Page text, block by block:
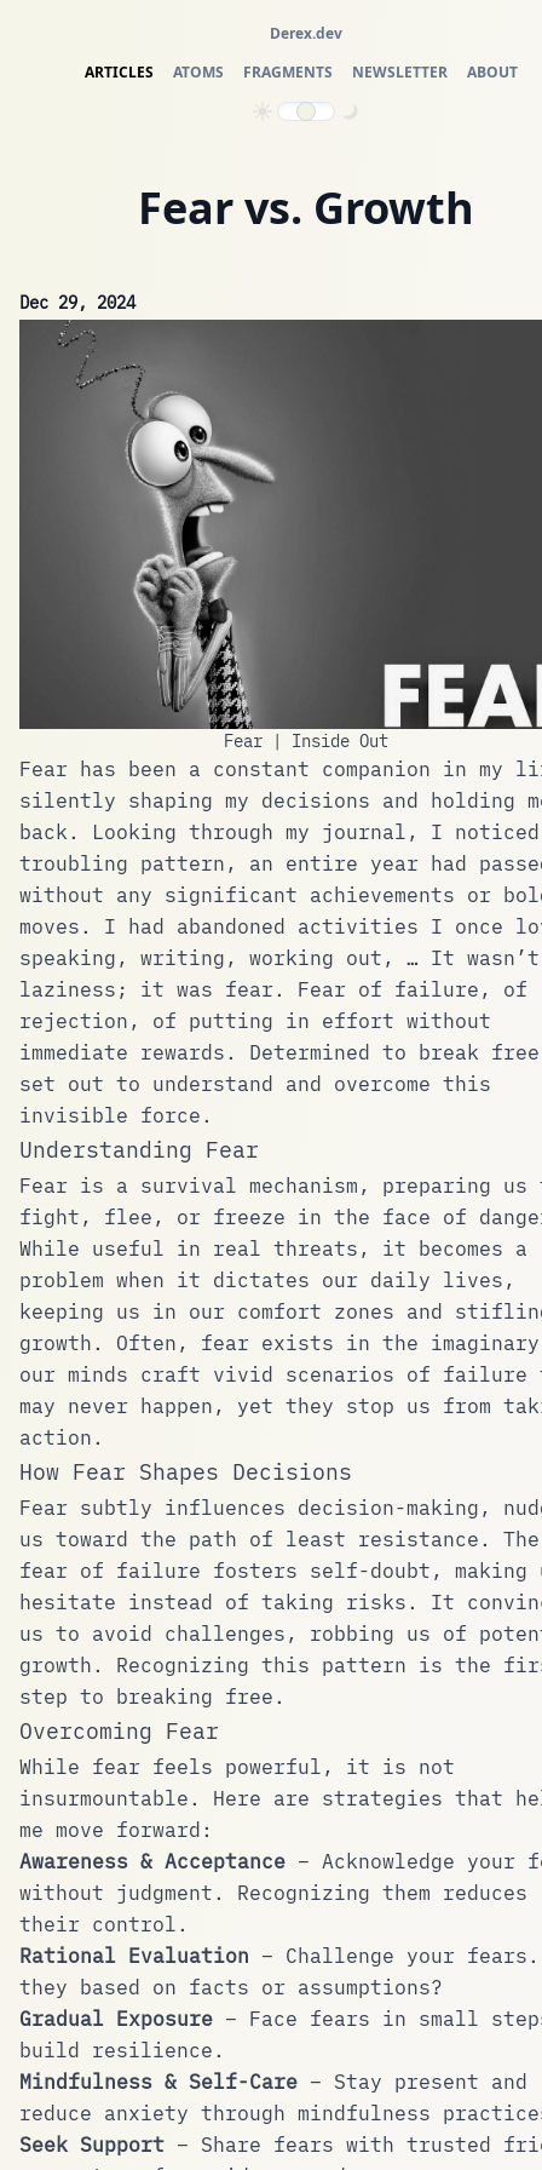
Derex.dev
ARTICLES
ATOMS FRAGMENTS NEWSLETTER ABOUT
Fear vs. Growth
Dec 29, 2024
Fear | Inside Out
Fear has been a constant companion in my
silently shaping my decisions and holding
back. Looking through my journal, I
troubling pattern, an entire year had
without any significant achievements or
moves. I had abandoned activities I once
speaking, writing, working out, … It wasn’t
laziness; it was fear. Fear of failure, of
rejection, of putting in effort without
immediate rewards. Determined to break
set out to understand and overcome this
invisible force.
Understanding Fear
Fear is a survival mechanism, preparing us
fight, flee, or freeze in the face of
While useful in real threats, it becomes a
problem when it dictates our daily lives,
keeping us in our comfort zones and
growth. Often, fear exists in the
our minds craft vivid scenarios of failure
may never happen, yet they stop us from
action.
How Fear Shapes Decisions
Fear subtly influences decision-making,
us toward the path of least resistance. The
fear of failure fosters self-doubt, making
hesitate instead of taking risks. It
us to avoid challenges, robbing us of
growth. Recognizing this pattern is the
step to breaking free.
Overcoming Fear
While fear feels powerful, it is not
insurmountable. Here are strategies that
me move forward:
Awareness & Acceptance – Acknowledge your
without judgment. Recognizing them reduces
their control.
Rational Evaluation – Challenge your
they based on facts or assumptions?
Gradual Exposure – Face fears in small
build resilience.
Mindfulness & Self-Care – Stay present and
reduce anxiety through mindfulness
Seek Support – Share fears with trusted